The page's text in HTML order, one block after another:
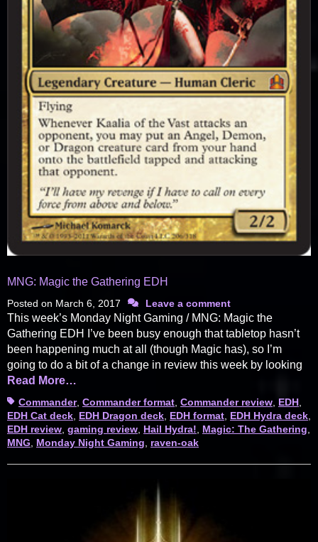
MNG: Magic the Gathering EDH
Posted on March 6, 2017 Leave a comment
This week’s Monday Night Gaming / MNG: Magic the
Gathering EDH I’ve been busy enough that tabletop hasn’t
been happening much at all (though Magic has), so I’m
going to do a bit of a change in review this week by looking
Read More…
TagsCommander, Commander format Commander review EDH
EDH Cat deck EDH Dragon deck EDH format EDH Hydra deck
EDH review gaming review Hail Hydra! Magic: The Gathering
MNG
Monday Night Gaming raven-oak